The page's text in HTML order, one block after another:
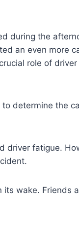
during the
an even more
role of
determine the
driver fatigue.
its wake. Friends